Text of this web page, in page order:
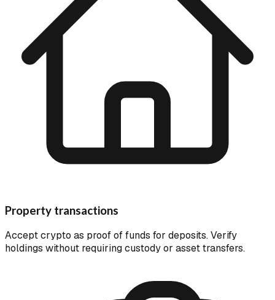
Property transactions
Accept crypto as proof of funds for deposits. Verify
holdings without requiring custody or asset transfers.